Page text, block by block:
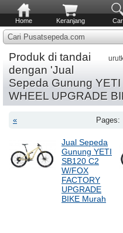
Home Keranjang
Cari Pusatsepeda.com
Produk di tandai
dengan 'Jual
Sepeda Gunung
WHEEL UPGRADE
« Pages:
Jual Sepeda
Gunung YETI
SB120 C2
W/FOX
FACTORY
UPGRADE
BIKE Murah